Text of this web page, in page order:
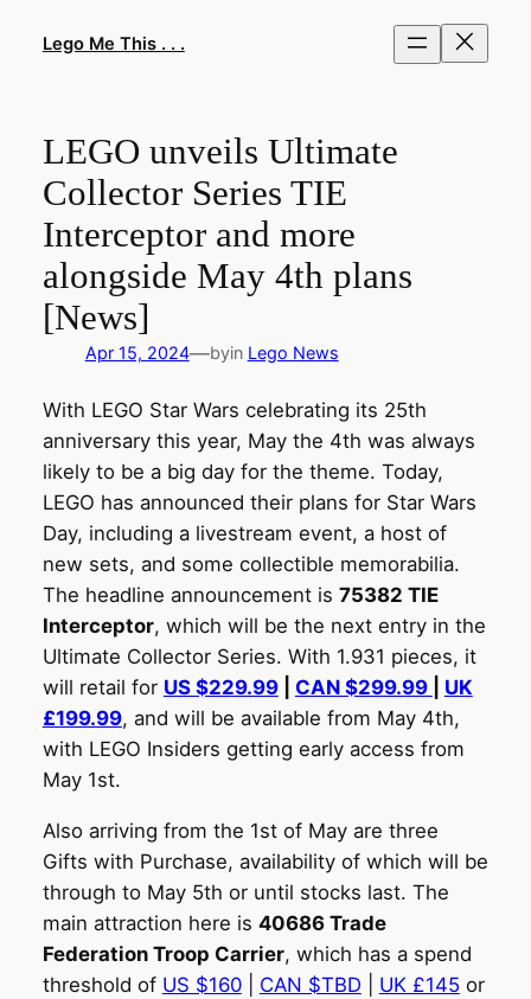
Lego Me This . . .
LEGO unveils Ultimate
Collector Series TIE
Interceptor and more
alongside May 4th plans
[News]
Apr 15, 2024—byin Lego News
With LEGO Star Wars celebrating its 25th
anniversary this year, May the 4th was always
likely to be a big day for the theme. Today,
LEGO has announced their plans for Star Wars
Day, including a livestream event, a host of
new sets, and some collectible memorabilia.
The headline announcement is 75382 TIE
Interceptor, which will be the next entry in the
Ultimate Collector Series. With 1.931 pieces, it
will retail for US $229.99| CAN $299.99
UK
£199.99, and will be available from May 4th,
with LEGO Insiders getting early access from
May 1st.
Also arriving from the 1st of May are three
Gifts with Purchase, availability of which will be
through to May 5th or until stocks last. The
main attraction here is 40686 Trade
Federation Troop Carrier, which has a spend
threshold of US $160| CAN $TBD UK £145 or